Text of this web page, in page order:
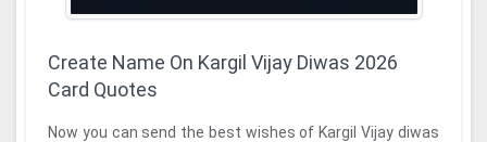
Create Name On Kargil Vijay Diwas 2026
Card Quotes
Now you can send the best wishes of Kargil Vijay diwas